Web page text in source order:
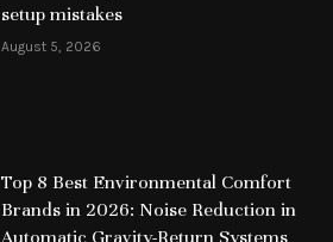
setup mistakes
August 5, 2026
Top 8 Best Environmental Comfort
Brands in 2026: Noise Reduction in
Automatic Gravity-Return Systems